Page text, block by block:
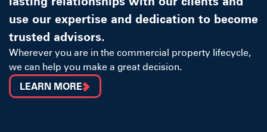
use our expertise and dedication to become
trusted advisors.
Wherever you are in the commercial property lifecycle,
we can help you make a great decision.
LEARN MORE